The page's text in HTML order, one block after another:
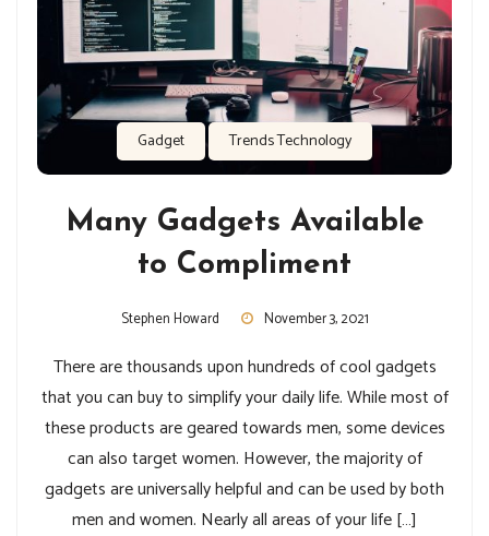
Gadget Trends Technology
Many Gadgets Available
to Compliment
Stephen Howard November 3, 2021
There are thousands upon hundreds of cool gadgets
that you can buy to simplify your daily life. While most of
these products are geared towards men, some devices
can also target women. However, the majority of
gadgets are universally helpful and can be used by both
men and women. Nearly all areas of your life […]